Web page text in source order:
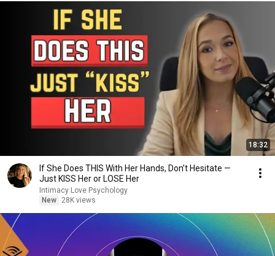
18:32
If She Does THIS With Her Hands, Don’t Hesitate —
Just KISS Her or LOSE Her
Intimacy Love Psychology
New
28K views